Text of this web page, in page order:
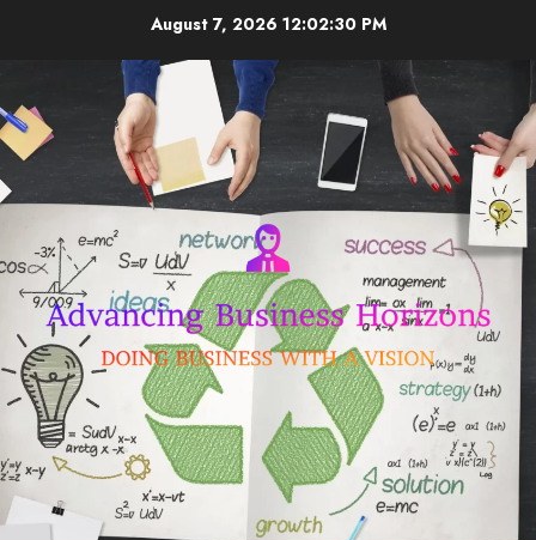
August 7, 2026 12:02:30 PM